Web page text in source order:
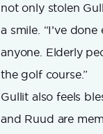
not only stolen
a smile. “I’ve
anyone. Elderly
the golf course.”
Gullit also feels
and Ruud are